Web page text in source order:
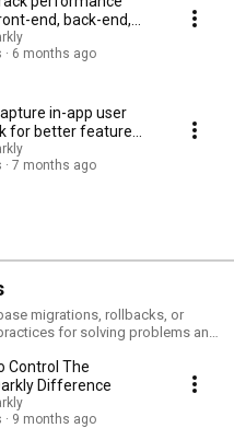
end, back-end,
| Insight
6 months ago
in-app user
for better feature
7 months ago
migrations, rollbacks, or
for solving problems and
Control The
Difference
9 months ago